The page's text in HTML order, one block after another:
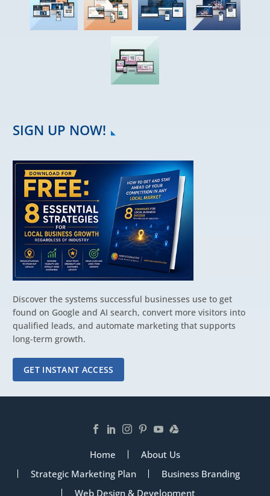
SIGN UP NOW!
Discover the systems successful businesses use to get
found on Google and AI search, convert more visitors into
qualified leads, and automate marketing that supports
long-term growth.
GET INSTANT ACCESS
Home
About Us
Strategic Marketing Plan
Business Branding
Web Design & Development